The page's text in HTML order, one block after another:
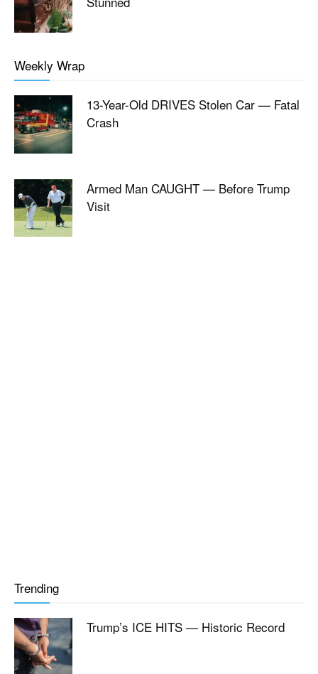
Weekly Wrap
13-Year-Old DRIVES Stolen Car — Fatal
Crash
Armed Man CAUGHT — Before Trump
Visit
Trending
Trump’s ICE HITS — Historic Record